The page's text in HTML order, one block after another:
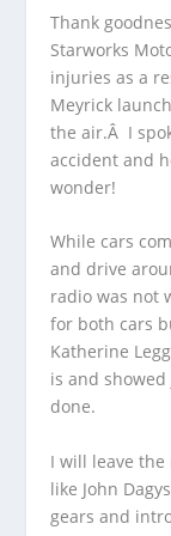
Thank
Starworks
injuries as a
Meyrick
the air.Â I
accident and
wonder!
While cars
and drive
radio was not
for both cars
Katherine
is and
done.
I will leave
like John
gears and